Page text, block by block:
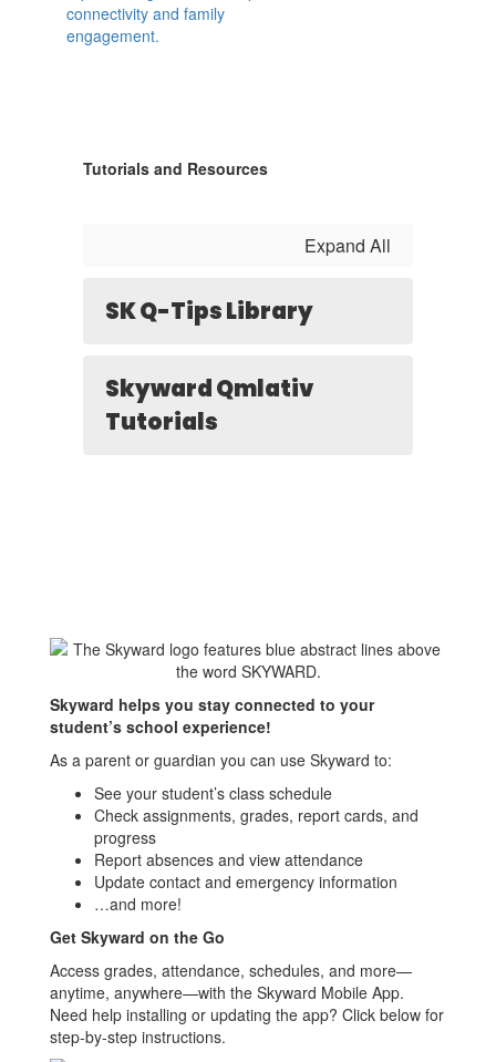
Tutorials and Resources
Expand All
SK Q-Tips Library
Skyward Qmlativ
Tutorials
Skyward helps you stay connected to your
student’s school experience!
As a parent or guardian you can use Skyward to:
See your student’s class schedule
Check assignments, grades, report cards, and
progress
Report absences and view attendance
Update contact and emergency information
…and more!
Get Skyward on the Go
Access grades, attendance, schedules, and more—
anytime, anywhere—with the Skyward Mobile App.
Need help installing or updating the app? Click below for
step-by-step instructions.